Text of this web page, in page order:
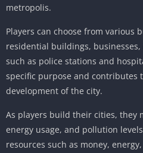
metropolis.
Players can choose from various
residential buildings,
such as police stations and
specific purpose and contributes
development of the city.
As players build their cities, they
energy usage, and pollution
resources such as money,